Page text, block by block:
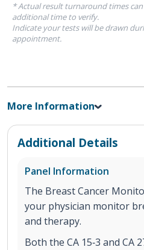
* Actual result turnaround times
additional time to verify.
Indicate your tests will be drawn
appointment.
More Information
Additional Details
Panel Information
The Breast Cancer
your physician monitor
and therapy.
Both the CA 15‐3 and CA